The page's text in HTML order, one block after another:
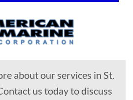
about our services in St.
us today to discuss